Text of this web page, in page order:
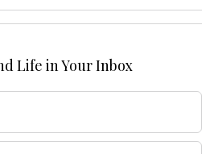
Life in Your Inbox